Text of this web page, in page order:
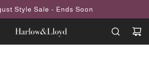
Style Sale - Ends Soon